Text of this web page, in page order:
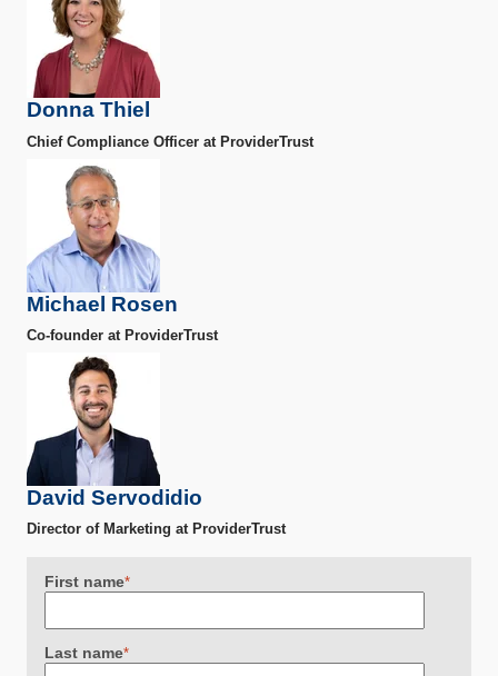
Donna Thiel
Chief Compliance Officer at ProviderTrust
Michael Rosen
Co-founder at ProviderTrust
David Servodidio
Director of Marketing at ProviderTrust
First name*
Last name*